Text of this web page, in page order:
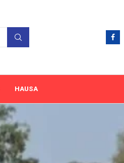
HAUSA